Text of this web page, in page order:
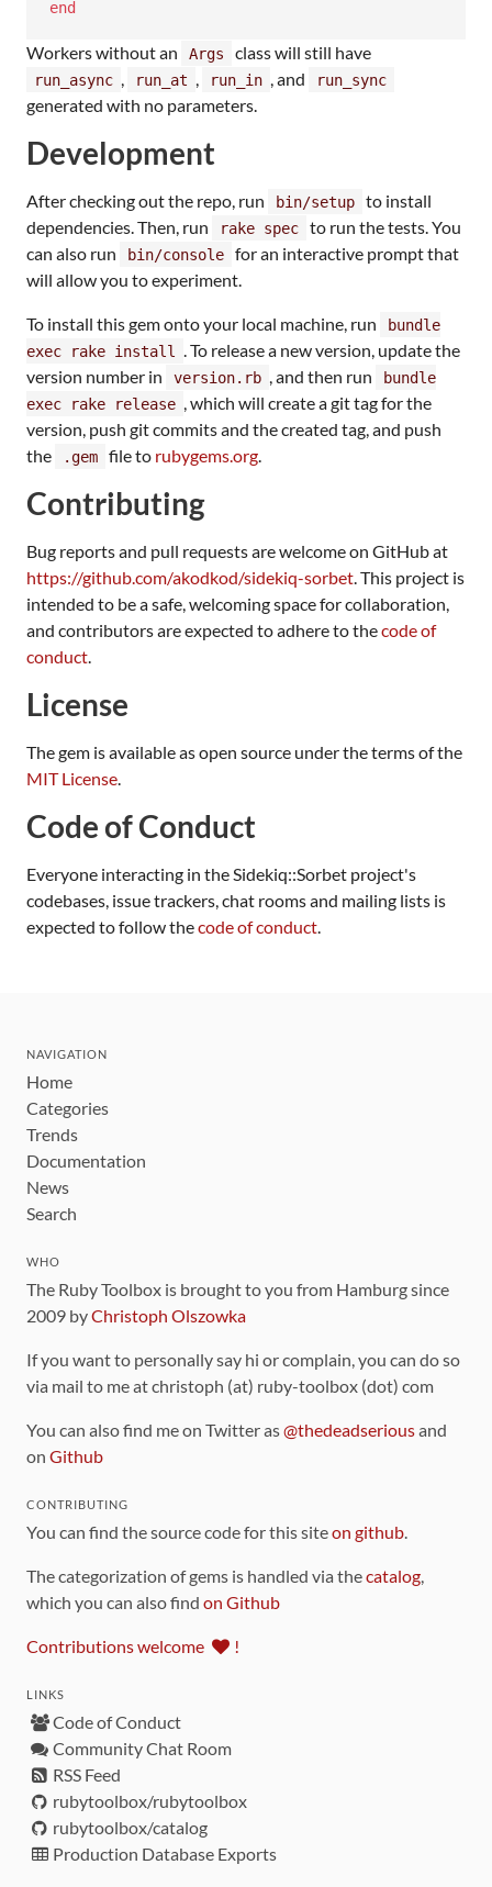
end
Workers without an Args class will still have
run_async run_at run_in , and run_sync
generated with no parameters.
Development
After checking out the repo, run bin/setup
to install
dependencies. Then, run
rake spec
to run the tests. You
can also run
bin/console
for an interactive prompt that
will allow you to experiment.
To install this gem onto your local machine, run
bundle
exec rake install
. To release a new version, update the
version number in
version.rb , and then run
bundle
exec rake release
, which will create a git tag for the
version, push git commits and the created tag, and push
the
.gem file to rubygems.org
Contributing
Bug reports and pull requests are welcome on GitHub at
https://github.com/akodkod/sidekiq-sorbet . This project is
intended to be a safe, welcoming space for collaboration,
and contributors are expected to adhere to thecode of
conduct
License
The gem is available as open source under the terms of the
MIT License
Code of Conduct
Everyone interacting in the Sidekiq::Sorbet project's
codebases, issue trackers, chat rooms and mailing lists is
expected to follow thecode of conduct
NAVIGATION
Home
Categories
Trends
Documentation
News
Search
WHO
The Ruby Toolbox is brought to you from Hamburg since
2009 byChristoph Olszowka
If you want to personally say hi or complain, you can do so
via mail to me at christoph (at) ruby-toolbox (dot) com
You can also find me on Twitter as@thedeadseriousand
on Github
CONTRIBUTING
You can find the source code for this siteon github
The categorization of gems is handled via thecatalog
which you can also find on Github
Contributions welcome !
LINKS
Code of Conduct
Community Chat Room
RSS Feed
rubytoolbox/rubytoolbox
rubytoolbox/catalog
Production Database Exports